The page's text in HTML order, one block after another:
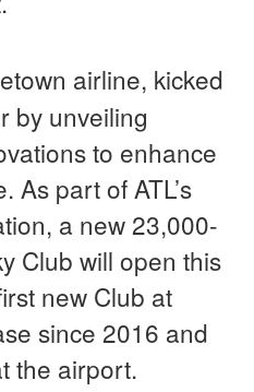
airline, kicked
by unveiling
to enhance
As part of ATL’s
a new 23,000-
Club will open this
new Club at
since 2016 and
the airport.